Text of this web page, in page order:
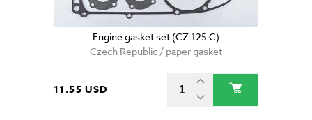
Engine gasket set (CZ 125 C)
Czech Republic / paper gasket
11.55 USD